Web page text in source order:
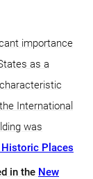
importance
as a
International
was
Places
in the New